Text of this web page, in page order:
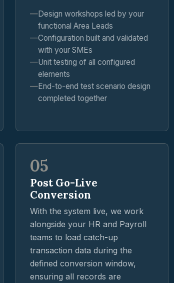
Design workshops led by your
functional Area Leads
Configuration built and validated
with your SMEs
Unit testing of all configured
elements
End-to-end test scenario design
completed together
05
Post Go-Live
Conversion
With the system live, we work
alongside your HR and Payroll
teams to load catch-up
transaction data during the
defined conversion window,
ensuring all records are